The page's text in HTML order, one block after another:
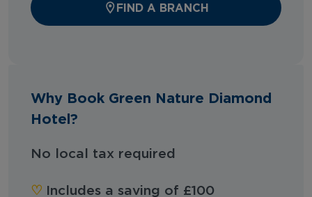
FIND A BRANCH
Why Book Green Nature Diamond
Hotel?
No local tax required
♡︎ Includes a saving of £100